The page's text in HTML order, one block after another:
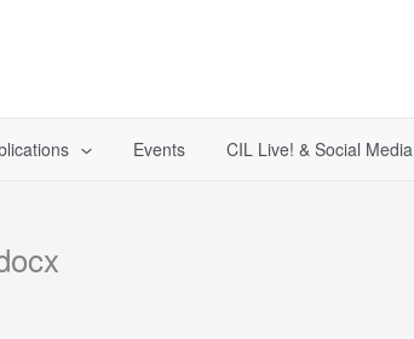
Events CIL Live! & Social Media